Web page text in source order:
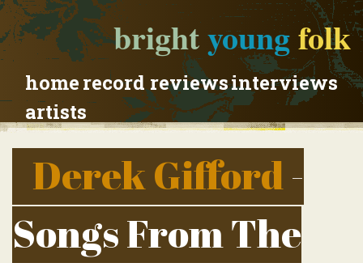
brightyoungfolk
homerecord reviewsinterviews
artists
Derek Gifford-
Songs From The